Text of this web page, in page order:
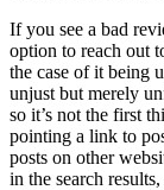
If you see a bad
option to reach out
the case of it being
unjust but merely
so it’s not the first
pointing a link to
posts on other
in the search